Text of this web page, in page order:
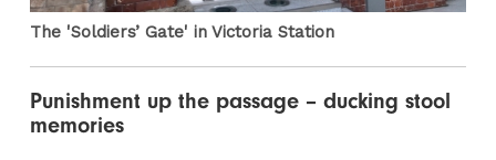
The 'Soldiers’ Gate' in Victoria Station
Punishment up the passage – ducking stool
memories